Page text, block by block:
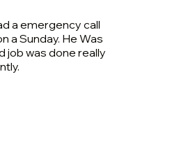
a emergency call
a Sunday. He Was
job was done really